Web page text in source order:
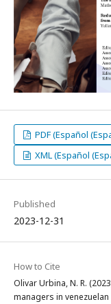
PDF (Español
XML (Español
Published
2023-12-31
How to Cite
Olivar Urbina, N. R.
managers in